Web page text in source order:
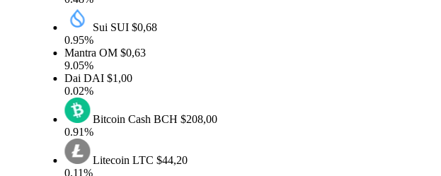
Sui SUI$0,68
0.95%
MantraOM$0,63
9.05%
DaiDAI$1,00
0.02%
Bitcoin CashBCH$208,00
0.91%
LitecoinLTC$44,20
0.11%